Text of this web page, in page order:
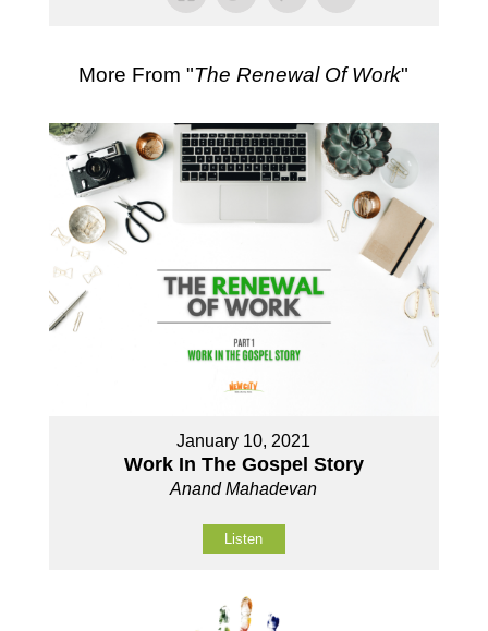
More From "The Renewal Of Work"
January 10, 2021
Work In The Gospel Story
Anand Mahadevan
Listen